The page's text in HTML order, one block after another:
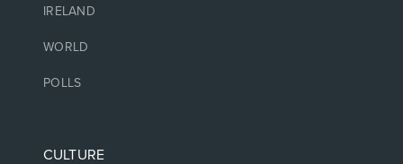
IRELAND
WORLD
POLLS
CULTURE